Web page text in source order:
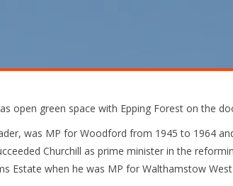
open green space with Epping Forest on the
was MP for Woodford from 1945 to 1964
Churchill as prime minister in the
Estate when he was MP for Walthamstow